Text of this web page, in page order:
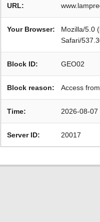
URL:
Your Browser:
Mozilla/5.0
Safari/
Block ID: GEO02
Block reason: Access
Time: 2026-08-07
Server ID: 20017